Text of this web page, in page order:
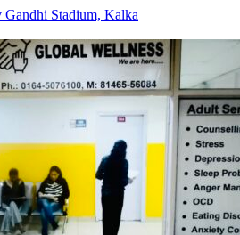
Gandhi Stadium, Kalka